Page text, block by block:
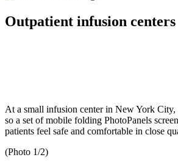
Outpatient infusion centers
At a small infusion center in New York City,
so a set of mobile folding PhotoPanels
patients feel safe and comfortable in close
(Photo 1/2)